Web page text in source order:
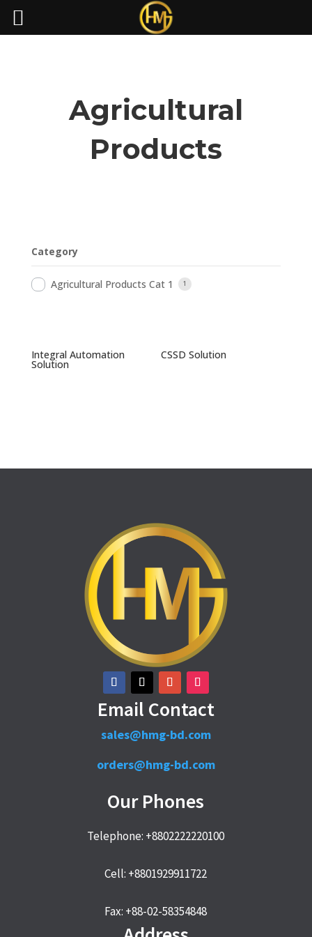
Agricultural
Products
Category
Agricultural Products Cat 1 1
Integral Automation
Solution
CSSD Solution
Email Contact
sales@hmg-bd.com
orders@hmg-bd.com
Our Phones
Telephone: +8802222220100
Cell: +8801929911722
Fax: +88-02-58354848